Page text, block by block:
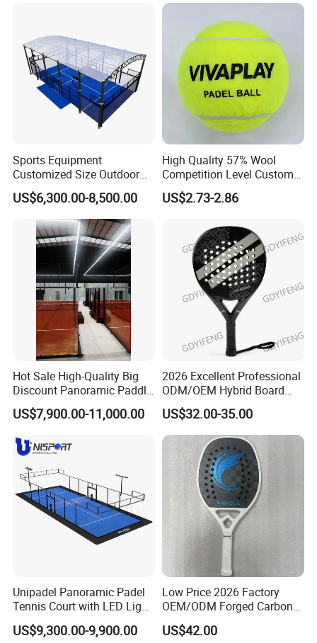
Sports Equipment
Customized Size Outdoor
Indoor Panoramic Padel
Court Portable Paddle
Tennis Court with Roof
US$6,300.00-8,500.00
High Quality 57% Wool
Competition Level Custom
Brand Logo Printing
Wholesale Premium OEM
Professional Sports
Equipment Manufacturer
US$2.73-2.86
Hot Sale High-Quality Big
Discount Panoramic Paddle
Tennis Court 20*10 M Size
Outdoor Sports Padel Court
Tennis Court Supplier
US$7,900.00-11,000.00
2026 Excellent Professional
ODM/OEM Hybrid Board
Beach Tennis Racket
Custom Logo Durable 18K
Carbon Fiber EVA Foam
Board Professional Edition
US$32.00-35.00
Unipadel Panoramic Padel
Tennis Court with LED Light
Trusted Factory Supply High
Quality Padel Court
US$9,300.00-9,900.00
Low Price 2026 Factory
OEM/ODM Forged Carbon
3K 12K 18K High-End Beach
Tennis Rackets
US$42.00